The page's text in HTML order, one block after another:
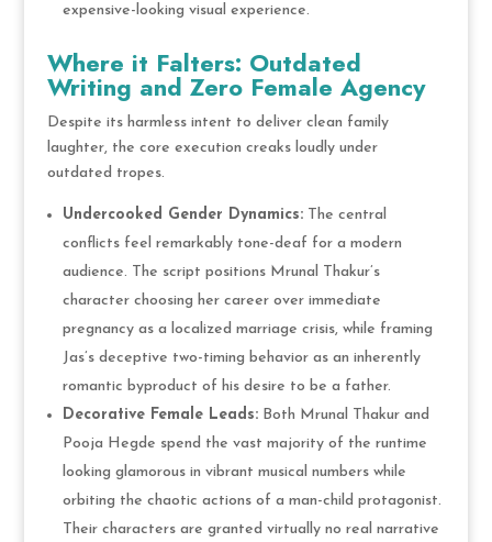
expensive-looking visual experience.
Where it Falters: Outdated
Writing and Zero Female Agency
Despite its harmless intent to deliver clean family
laughter, the core execution creaks loudly under
outdated tropes.
Undercooked Gender Dynamics:The central
conflicts feel remarkably tone-deaf for a modern
audience. The script positions Mrunal Thakur’s
character choosing her career over immediate
pregnancy as a localized marriage crisis, while framing
Jas’s deceptive two-timing behavior as an inherently
romantic byproduct of his desire to be a father.
Decorative Female Leads:Both Mrunal Thakur and
Pooja Hegde spend the vast majority of the runtime
looking glamorous in vibrant musical numbers while
orbiting the chaotic actions of a man-child protagonist.
Their characters are granted virtually no real narrative